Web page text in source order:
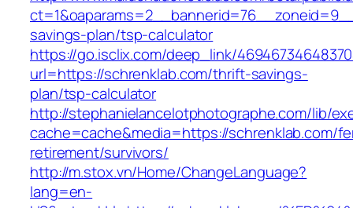
savings-plan/tsp-calculator
https://go.isclix.com/deep_link/
url=https://schrenklab.com/thrift-savings-
plan/tsp-calculator
http://stephanielancelotphotographe.com/lib/
cache=cache&media=https://schrenklab.com/
retirement/survivors/
http://m.stox.vn/Home/ChangeLanguage?
lang=en-